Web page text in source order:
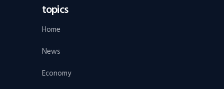
topics
Home
News
Economy